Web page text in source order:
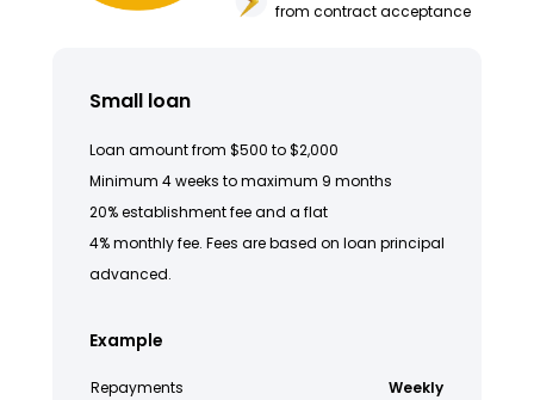
from contract acceptance
Small loan
Loan amount from $500 to $2,000
Minimum 4 weeks to maximum 9 months
20% establishment fee and a flat
4% monthly fee. Fees are based on loan principal
advanced.
Example
Repayments Weekly